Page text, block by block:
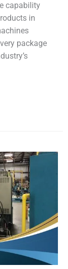
capability
in
package